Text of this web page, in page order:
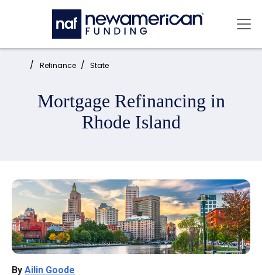
Skip to main content
Home: Refinance State
Mortgage Refinancing in
Rhode Island
By Ailin Goode